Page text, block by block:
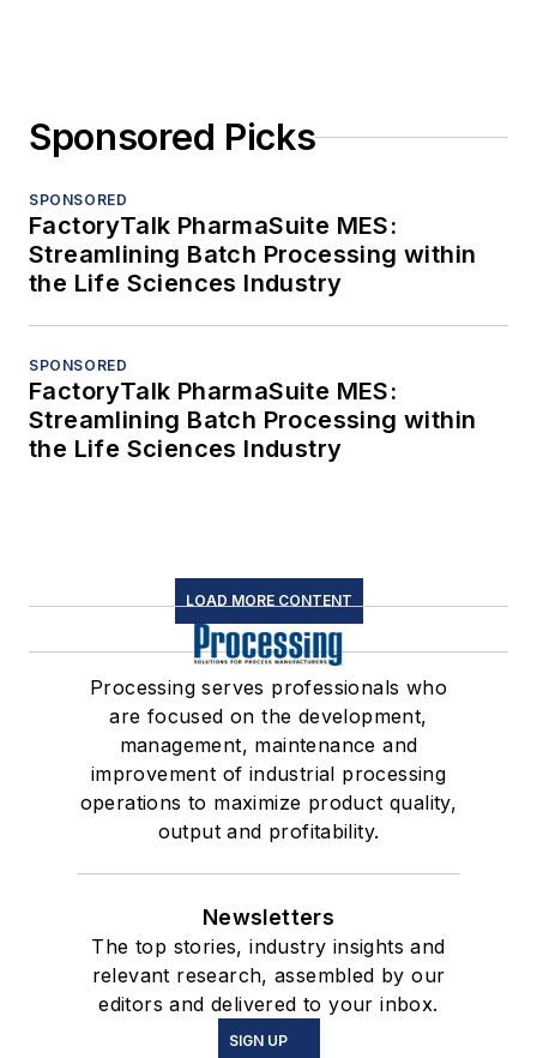
Sponsored Picks
SPONSORED
FactoryTalk PharmaSuite MES:
Streamlining Batch Processing within
the Life Sciences Industry
SPONSORED
FactoryTalk PharmaSuite MES:
Streamlining Batch Processing within
the Life Sciences Industry
LOAD MORE CONTENT
Processing serves professionals who
are focused on the development,
management, maintenance and
improvement of industrial processing
operations to maximize product quality,
output and profitability.
Newsletters
The top stories, industry insights and
relevant research, assembled by our
editors and delivered to your inbox.
SIGN UP